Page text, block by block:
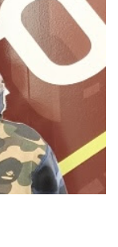
ECO-HUBS
OPPORTUNITIES